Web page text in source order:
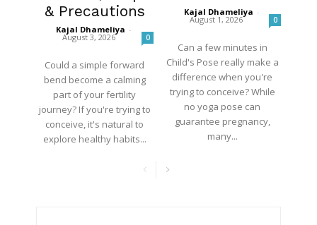
& Precautions
Kajal Dhameliya -
August 3, 2026 0
Could a simple forward
bend become a calming
part of your fertility
journey? If you're trying to
conceive, it's natural to
explore healthy habits...
Kajal Dhameliya -
August 1, 2026 0
Can a few minutes in
Child's Pose really make a
difference when you're
trying to conceive? While
no yoga pose can
guarantee pregnancy,
many...